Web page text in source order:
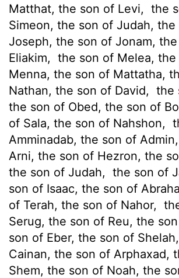
Matthat, the son of Levi, the
Simeon, the son of Judah, the
Joseph, the son of Jonam,
Eliakim, the son of Melea,
Menna, the son of Mattatha,
Nathan, the son of David, the
the son of Obed, the son of
of Sala, the son of Nahshon,
Amminadab, the son of
Arni, the son of Hezron, the
the son of Judah, the son of
son of Isaac, the son of
of Terah, the son of Nahor,
Serug, the son of Reu, the
son of Eber, the son of Shelah,
Cainan, the son of Arphaxad,
Shem, the son of Noah, the